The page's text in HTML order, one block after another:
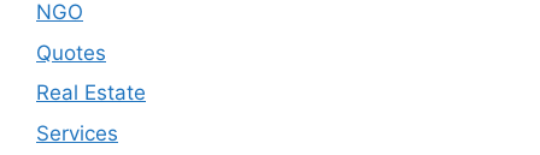
NGO
Quotes
Real Estate
Services